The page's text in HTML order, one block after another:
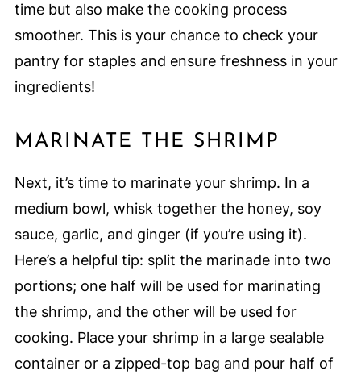
time but also make the cooking process
smoother. This is your chance to check your
pantry for staples and ensure freshness in your
ingredients!
MARINATE THE SHRIMP
Next, it’s time to marinate your shrimp. In a
medium bowl, whisk together the honey, soy
sauce, garlic, and ginger (if you’re using it).
Here’s a helpful tip: split the marinade into two
portions; one half will be used for marinating
the shrimp, and the other will be used for
cooking. Place your shrimp in a large sealable
container or a zipped-top bag and pour half of